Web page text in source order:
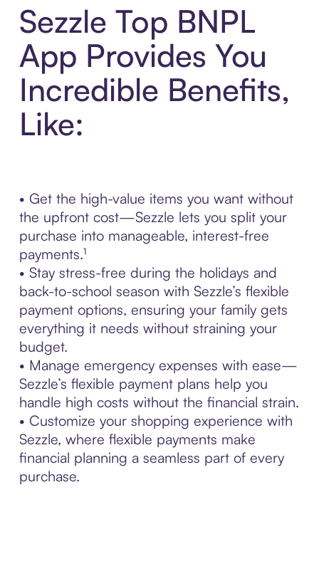
Sezzle Top BNPL
App Provides You
Incredible Benefits,
Like:
• Get the high-value items you want without
the upfront cost—Sezzle lets you split your
purchase into manageable, interest-free
payments.¹
• Stay stress-free during the holidays and
back-to-school season with Sezzle’s flexible
payment options, ensuring your family gets
everything it needs without straining your
budget.
• Manage emergency expenses with ease—
Sezzle’s flexible payment plans help you
handle high costs without the financial strain.
• Customize your shopping experience with
Sezzle, where flexible payments make
financial planning a seamless part of every
purchase.